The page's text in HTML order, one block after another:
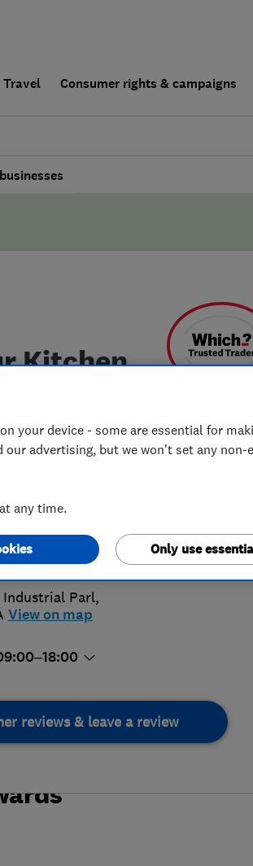
Travel Consumer rights & campaigns
Kitchen
5.0
144
Industrial Parl,
View on map
reviews & leave a review
your device - some are essential for
advertising, but we won't set any non-
any time.
Only use